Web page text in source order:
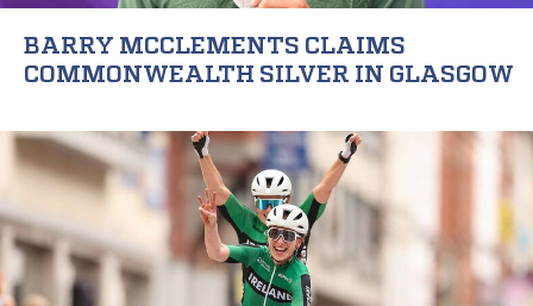
BARRY MCCLEMENTS CLAIMS
COMMONWEALTH SILVER IN GLASGOW